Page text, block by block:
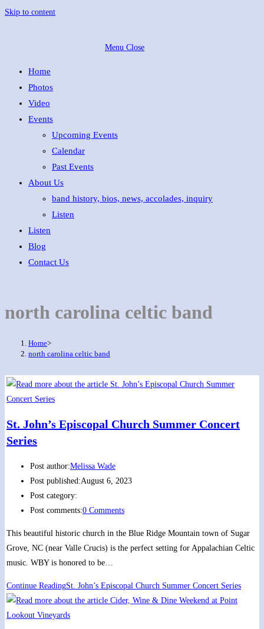
Skip to content
Menu Close
Home
Photos
Video
Events
Upcoming Events
Calendar
Past Events
About Us
band history, bios, news, accolades, inquiry
Listen
Listen
Blog
Contact Us
north carolina celtic band
Home>
north carolina celtic band
St. John’s Episcopal Church Summer Concert
Series
Post author:Melissa Wade
Post published:August 6, 2023
Post category:
Post comments:0 Comments
This beautiful historic church in the Blue Ridge Mountain town of Sugar
Grove, NC (near Valle Crucis) is the perfect setting for Appalachian Celtic
music. WBY is honored to be…
Continue ReadingSt. John’s Episcopal Church Summer Concert Series